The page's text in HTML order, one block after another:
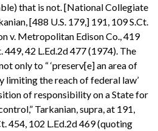
that is not. [National Collegiate
[488 U.S. 179,] 191, 109 S.Ct.
v. Metropolitan Edison Co., 419
449, 42 L.Ed.2d 477 (1974). The
only to “ ‘preserv[e] an area of
limiting the reach of federal law’
of responsibility on a State for
Tarkanian, supra, at 191,
454, 102 L.Ed.2d 469 (quoting